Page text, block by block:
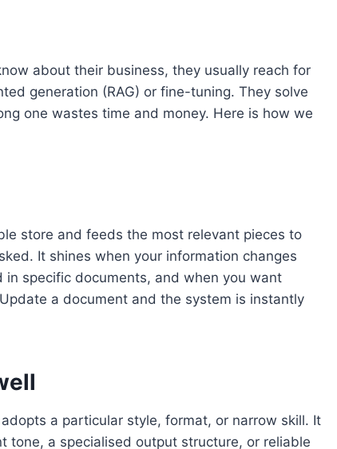
about their business, they usually reach for
generation (RAG) or fine-tuning. They solve
one wastes time and money. Here is how we
store and feeds the most relevant pieces to
It shines when your information changes
specific documents, and when you want
a document and the system is instantly
a particular style, format, or narrow skill. It
tone, a specialised output structure, or reliable